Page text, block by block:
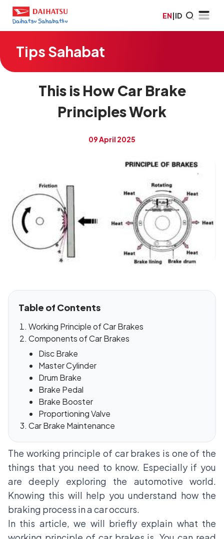
EN|ID
Tips Sahabat
This is How Car Brake
Principles Work
09 April 2025
Table of Contents
Working Principle of Car Brakes
Components of Car Brakes
Disc Brake
Master Cylinder
Drum Brake
Brake Pedal
Brake Booster
Proportioning Valve
Car Brake Maintenance
The working principle of car brakes is one of the
things that you need to know. Especially if you
are deeply exploring the automotive world.
Knowing this will help you understand how the
braking process in a car occurs.
In this article, we will briefly explain what the